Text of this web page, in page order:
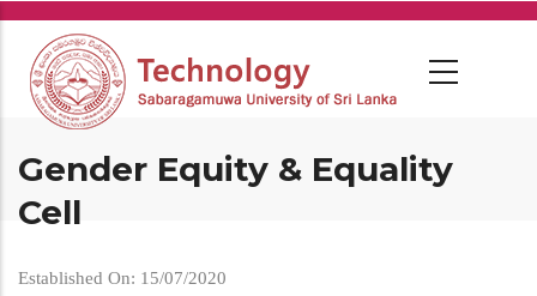
Skip
main
content
Gender Equity & Equality
Cell
Established On: 15/07/2020